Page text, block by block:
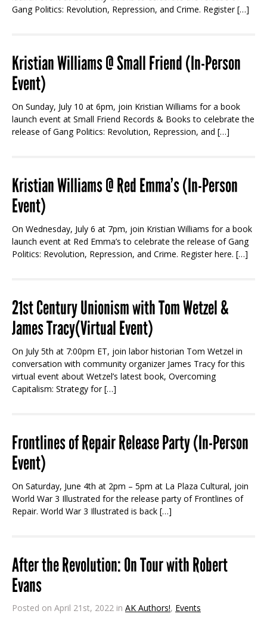
Gang Politics: Revolution, Repression, and Crime. Register […]
Kristian Williams @ Small Friend (In-Person
Event)
On Sunday, July 10 at 6pm, join Kristian Williams for a book
launch event at Small Friend Records & Books to celebrate the
release of Gang Politics: Revolution, Repression, and […]
Kristian Williams @ Red Emma’s (In-Person
Event)
On Wednesday, July 6 at 7pm, join Kristian Williams for a book
launch event at Red Emma’s to celebrate the release of Gang
Politics: Revolution, Repression, and Crime. Register here. […]
21st Century Unionism with Tom Wetzel &
James Tracy(Virtual Event)
On July 5th at 7:00pm ET, join labor historian Tom Wetzel in
conversation with community organizer James Tracy for this
virtual event about Wetzel’s latest book, Overcoming
Capitalism: Strategy for […]
Frontlines of Repair Release Party (In-Person
Event)
On Saturday, June 4th at 2pm – 5pm at La Plaza Cultural, join
World War 3 Illustrated for the release party of Frontlines of
Repair. World War 3 Illustrated is back […]
After the Revolution: On Tour with Robert
Evans
Posted on April 21st, 2022 in AK Authors!, Events